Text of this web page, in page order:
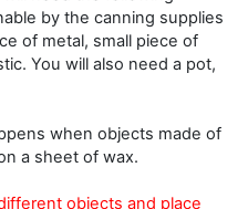
by the canning supplies
of metal, small piece of
You will also need a pot,
when objects made of
a sheet of wax.
objects and place